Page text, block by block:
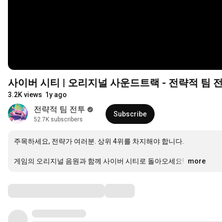
사이버 시티 | 오리지널 사운드트랙 - 전략적 팀
3.2K views 1y ago
전략적 팀 전투
52.7K subscribers
Subscribe
주목하세요, 전략가 여러분. 상위 4위를 차지해야 합니다.
게임의 오리지널 음원과 함께 사이버 시티로 돌아오세요! …
more